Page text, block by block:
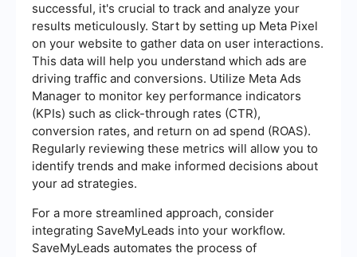
successful, it's crucial to track and analyze your
results meticulously. Start by setting up Meta Pixel
on your website to gather data on user interactions.
This data will help you understand which ads are
driving traffic and conversions. Utilize Meta Ads
Manager to monitor key performance indicators
(KPIs) such as click-through rates (CTR),
conversion rates, and return on ad spend (ROAS).
Regularly reviewing these metrics will allow you to
identify trends and make informed decisions about
your ad strategies.
For a more streamlined approach, consider
integrating SaveMyLeads into your workflow.
SaveMyLeads automates the process of